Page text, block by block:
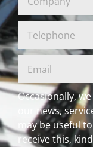
Occasionally,
our news,
may be useful
receive this,